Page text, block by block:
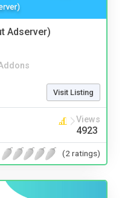
Adserver)
Visit Listing
Views
4923
(2 ratings)